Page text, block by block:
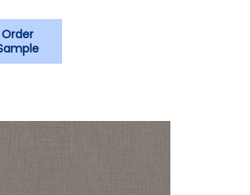
Order